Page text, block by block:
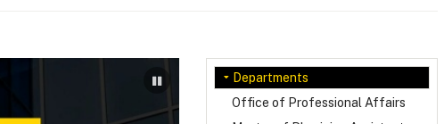
Departments
Office of Professional Affairs